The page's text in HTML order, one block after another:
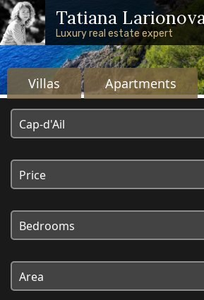
Skip to main content
Skip to footer content
Tatiana
Luxury real estate expert
Real estate on
Villas Apartments
Cap-d'Ail
Price
Bedrooms
Area